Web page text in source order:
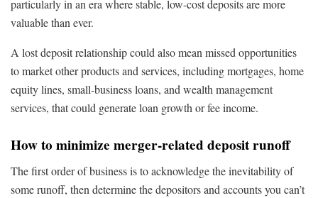
particularly in an era where stable, low-cost deposits are more
valuable than ever.
A lost deposit relationship could also mean missed opportunities
to market other products and services, including mortgages, home
equity lines, small-business loans, and wealth management
services, that could generate loan growth or fee income.
How to minimize merger-related deposit runoff
The first order of business is to acknowledge the inevitability of
some runoff, then determine the depositors and accounts you can’t